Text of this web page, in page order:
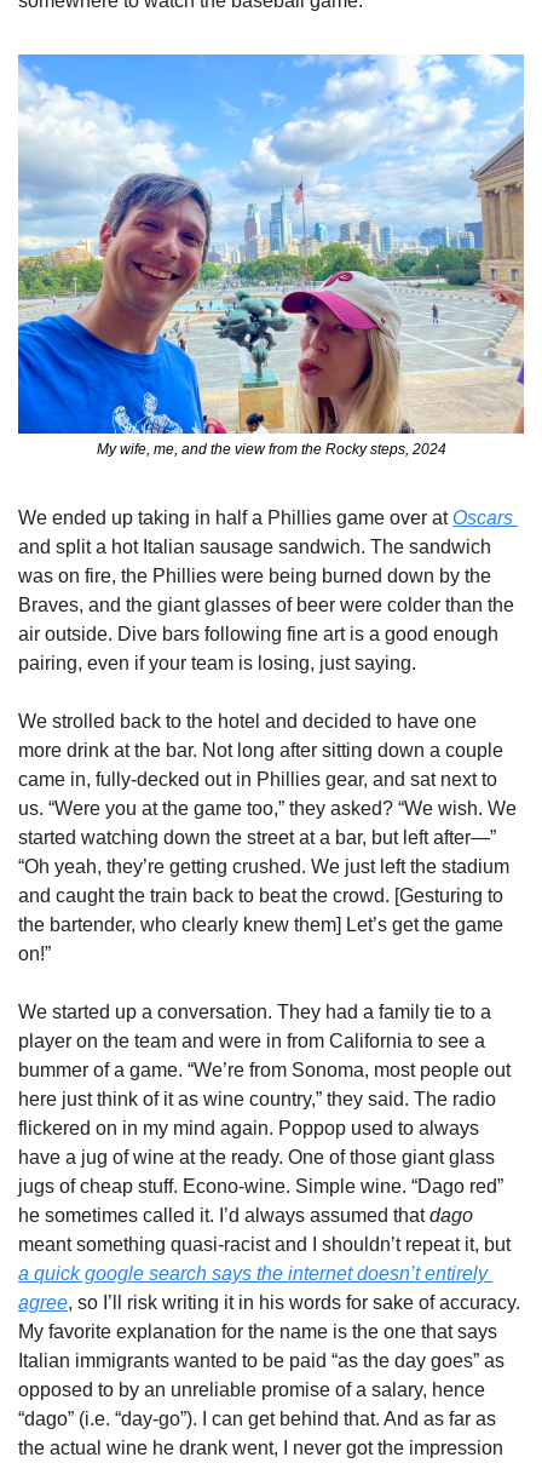
My wife, me, and the view from the Rocky steps, 2024
We ended up taking in half a Phillies game over at
and split a hot Italian sausage sandwich. The sandwich
was on fire, the Phillies were being burned down by the
Braves, and the giant glasses of beer were colder than the
air outside. Dive bars following fine art is a good enough
pairing, even if your team is losing, just saying.
We strolled back to the hotel and decided to have one
more drink at the bar. Not long after sitting down a couple
came in, fully-decked out in Phillies gear, and sat next to
us. “Were you at the game too,” they asked? “We wish. We
started watching down the street at a bar, but left after—”
“Oh yeah, they’re getting crushed. We just left the stadium
and caught the train back to beat the crowd. [Gesturing to
the bartender, who clearly knew them] Let’s get the game
on!”
We started up a conversation. They had a family tie to a
player on the team and were in from California to see a
bummer of a game. “We’re from Sonoma, most people out
here just think of it as wine country,” they said. The radio
flickered on in my mind again. Poppop used to always
have a jug of wine at the ready. One of those giant glass
jugs of cheap stuff. Econo-wine. Simple wine. “Dago red”
he sometimes called it. I’d always assumed that dago
meant something quasi-racist and I shouldn’t repeat it, but
a quick google search says the internet doesn’t entirely
agree, so I’ll risk writing it in his words for sake of accuracy.
My favorite explanation for the name is the one that says
Italian immigrants wanted to be paid “as the day goes” as
opposed to by an unreliable promise of a salary, hence
“dago” (i.e. “day-go”). I can get behind that. And as far as
the actual wine he drank went, I never got the impression